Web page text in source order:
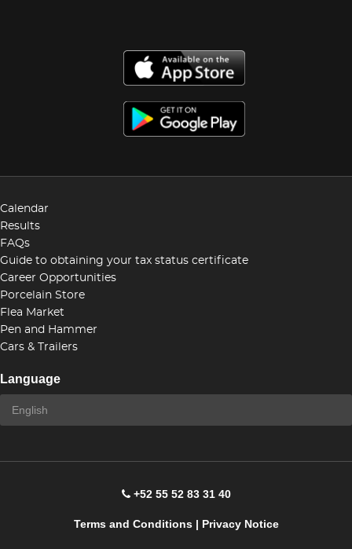
Calendar
Results
FAQs
Guide to obtaining your tax status certificate
Career Opportunities
Porcelain Store
Flea Market
Pen and Hammer
Cars & Trailers
Language
+52 55 52 83 31 40
Terms and Conditions| Privacy Notice